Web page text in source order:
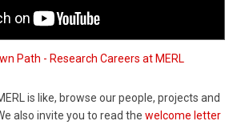
Path - Research Careers at MERL
is like, browse our people, projects and
also invite you to read the welcome letter